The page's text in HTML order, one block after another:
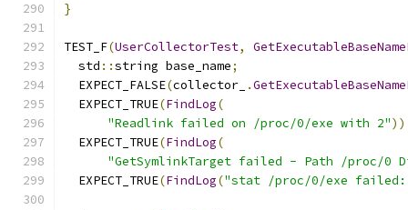
}
TEST_F(UserCollectorTest,
  std
::string base_name;
  EXPECT_FALSE
(collector_ .
  EXPECT_TRUE
(FindLog(
"Readlink failed on /proc/0/exe with 2"
  EXPECT_TRUE
(FindLog(
"GetSymlinkTarget failed - Path /proc/0
  EXPECT_TRUE
(FindLog("stat /proc/0/exe